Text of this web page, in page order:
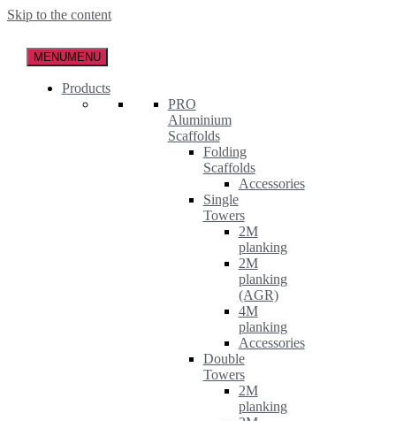
Skip to the content
MENUMENU
Products
PRO
Aluminium
Scaffolds
Folding
Scaffolds
Accessories
Single
Towers
2M
planking
2M
planking
(AGR)
4M
planking
Accessories
Double
Towers
2M
planking